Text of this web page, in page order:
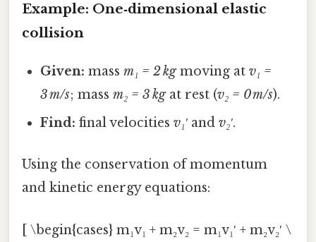
Example: One‑dimensional elastic
collision
Given: massm₁ = 2 kgmoving atv₁ =
3 m/s; massm₂ = 3 kgat rest (v₂ = 0 m/s).
Find: final velocitiesv₁′ andv₂′.
Using the conservation of momentum
and kinetic energy equations:
[ \begin{cases} m₁v₁ + m₂v₂ = m₁v₁′ + m₂v₂′ \